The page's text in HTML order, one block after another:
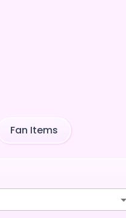
Fan Items